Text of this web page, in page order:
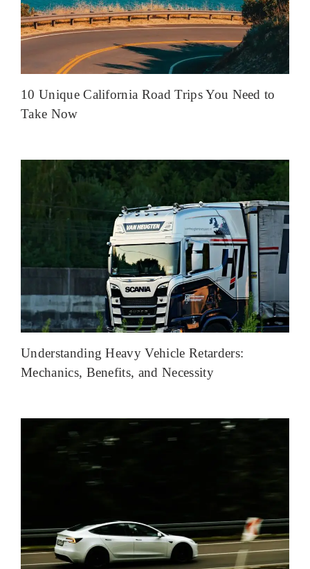
10 Unique California Road Trips You Need to
Take Now
Understanding Heavy Vehicle Retarders:
Mechanics, Benefits, and Necessity